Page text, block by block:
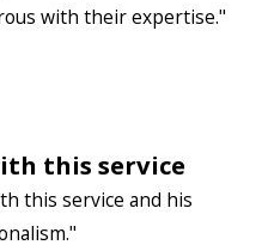
with their expertise."
this service
this service and his